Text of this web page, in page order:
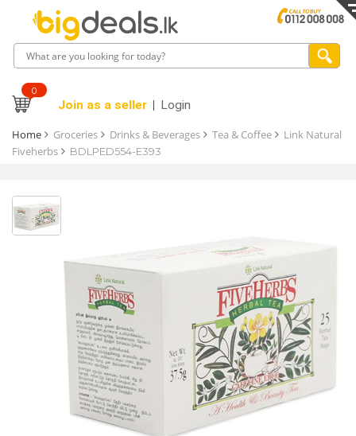
0
Join as a seller Login
Home Groceries Drinks & Beverages Tea & Coffee
Link Natural
Fiveherbs
BDLPED554-E393